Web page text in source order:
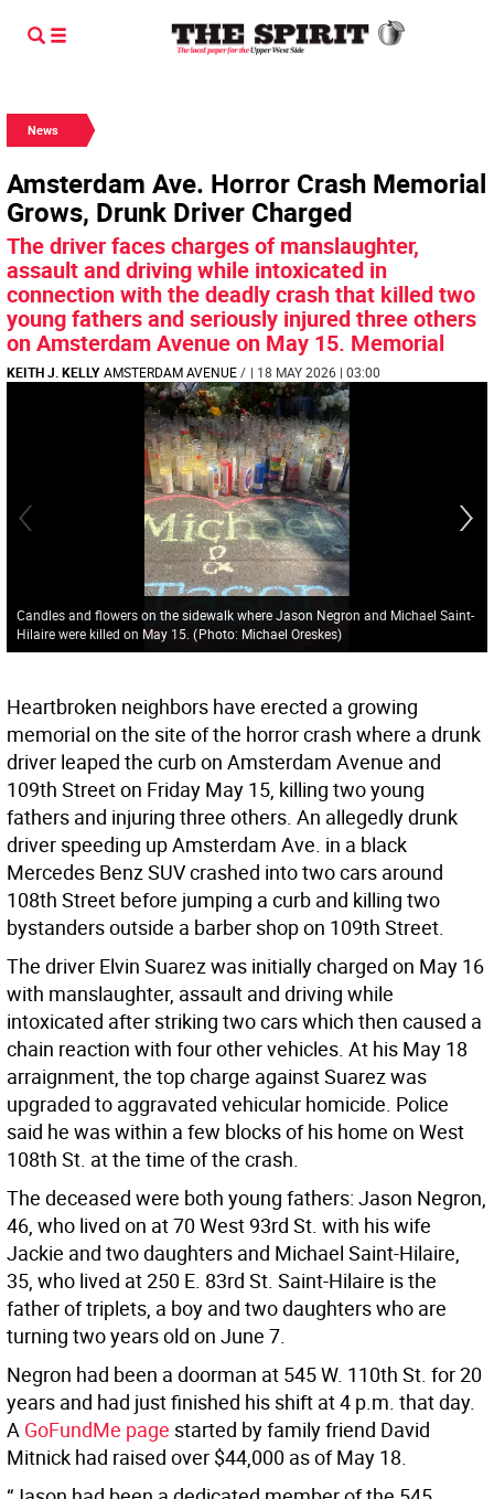
News
Amsterdam Ave. Horror Crash Memorial
Grows, Drunk Driver Charged
The driver faces charges of manslaughter,
assault and driving while intoxicated in
connection with the deadly crash that killed two
young fathers and seriously injured three others
on Amsterdam Avenue on May 15. Memorial
KEITH J. KELLY AMSTERDAM AVENUE/ | 18 MAY 2026 | 03:00
Candles and flowers on the sidewalk where Jason Negron and Michael Saint-
Hilaire were killed on May 15. (Photo: Michael Oreskes)
Heartbroken neighbors have erected a growing
memorial on the site of the horror crash where a drunk
driver leaped the curb on Amsterdam Avenue and
109th Street on Friday May 15, killing two young
fathers and injuring three others. An allegedly drunk
driver speeding up Amsterdam Ave. in a black
Mercedes Benz SUV crashed into two cars around
108th Street before jumping a curb and killing two
bystanders outside a barber shop on 109th Street.
The driver Elvin Suarez was initially charged on May 16
with manslaughter, assault and driving while
intoxicated after striking two cars which then caused a
chain reaction with four other vehicles. At his May 18
arraignment, the top charge against Suarez was
upgraded to aggravated vehicular homicide. Police
said he was within a few blocks of his home on West
108th St. at the time of the crash.
The deceased were both young fathers: Jason Negron,
46, who lived on at 70 West 93rd St. with his wife
Jackie and two daughters and Michael Saint-Hilaire,
35, who lived at 250 E. 83rd St. Saint-Hilaire is the
father of triplets, a boy and two daughters who are
turning two years old on June 7.
Negron had been a doorman at 545 W. 110th St. for 20
years and had just finished his shift at 4 p.m. that day.
A GoFundMe page started by family friend David
Mitnick had raised over $44,000 as of May 18.